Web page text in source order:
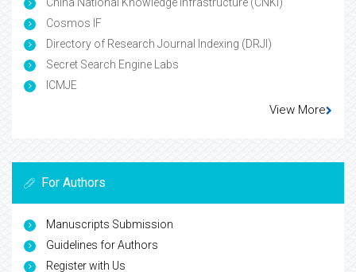
Cosmos IF
Directory of Research Journal Indexing (DRJI)
Secret Search Engine Labs
ICMJE
View More
For Authors
Manuscripts Submission
Guidelines for Authors
Register with Us